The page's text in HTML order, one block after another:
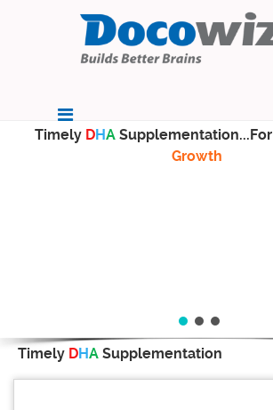
Timely DHA Supplementation...For
Growth
Timely DHA Supplementation